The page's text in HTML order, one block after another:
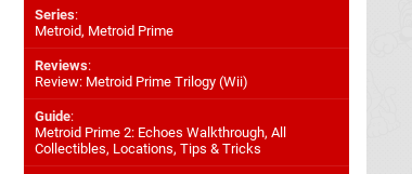
Series:
Metroid, Metroid Prime
Reviews:
Review: Metroid Prime Trilogy (Wii)
Guide:
Metroid Prime 2: Echoes Walkthrough, All
Collectibles, Locations, Tips & Tricks